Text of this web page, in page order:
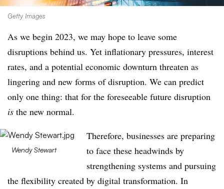
Getty Images
As we begin 2023, we may hope to leave some
disruptions behind us. Yet inflationary pressures, interest
rates, and a potential economic downturn threaten as
lingering and new forms of disruption. We can predict
only one thing: that for the foreseeable future disruption
is the new normal.
Wendy Stewart
Therefore, businesses are preparing
to face these headwinds by
strengthening systems and pursuing
the flexibility created by digital transformation. In